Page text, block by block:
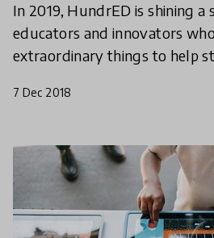
In 2019, HundrED is shining
educators and innovators
extraordinary things to help
Virginia flourish. The HundrE
7 Dec 2018